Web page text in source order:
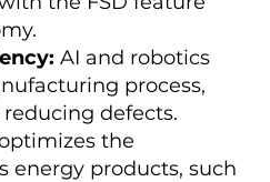
AI and robotics
process,
defects.
the
energy products, such